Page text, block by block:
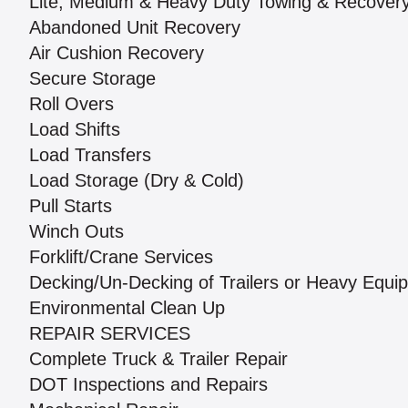
Abandoned Unit Recovery
Air Cushion Recovery
Secure Storage
Roll Overs
Load Shifts
Load Transfers
Load Storage (Dry & Cold)
Pull Starts
Winch Outs
Forklift/Crane Services
Decking/Un-Decking of Trailers or Heavy
Environmental Clean Up
REPAIR SERVICES
Complete Truck & Trailer Repair
DOT Inspections and Repairs